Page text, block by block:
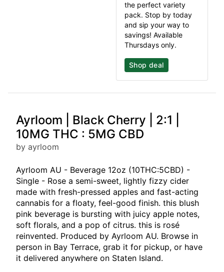
the perfect variety
pack. Stop by today
and sip your way to
savings! Available
Thursdays only.
Shop deal
Ayrloom | Black Cherry | 2:1 |
10MG THC : 5MG CBD
by ayrloom
Ayrloom AU - Beverage 12oz (10THC:5CBD) -
Single - Rose a semi-sweet, lightly fizzy cider
made with fresh-pressed apples and fast-acting
cannabis for a floaty, feel-good finish. this blush
pink beverage is bursting with juicy apple notes,
soft florals, and a pop of citrus. this is rosé
reinvented. Produced by Ayrloom AU. Browse in
person in Bay Terrace, grab it for pickup, or have
it delivered anywhere on Staten Island.